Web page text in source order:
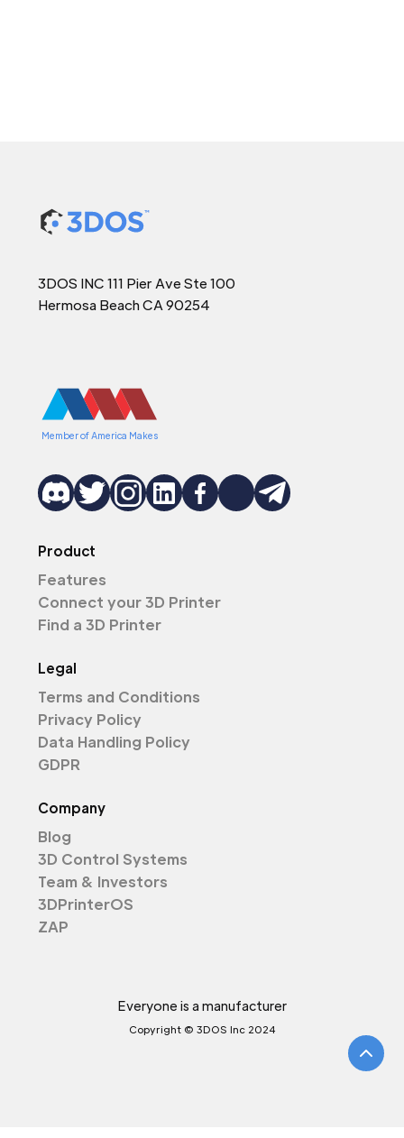
3DOS INC 111 Pier Ave Ste 100
Hermosa Beach CA 90254
Member of America Makes
Product
Features
Connect your 3D Printer
Find a 3D Printer
Legal
Terms and Conditions
Privacy Policy
Data Handling Policy
GDPR
Company
Blog
3D Control Systems
Team & Investors
3DPrinterOS
ZAP
Everyone is a manufacturer
Copyright © 3DOS Inc 2024